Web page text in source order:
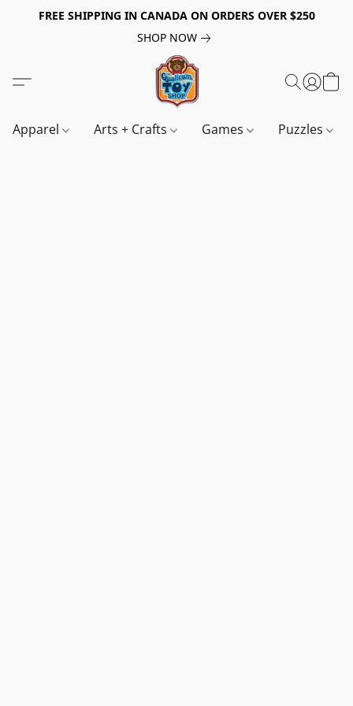
FREE SHIPPING IN CANADA ON ORDERS OVER $250
SHOP NOW
Apparel Arts + Crafts Games Puzzles